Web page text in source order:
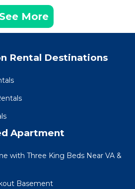
More
Rental Destinations
Apartment
with Three King Beds Near VA &
Basement